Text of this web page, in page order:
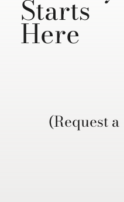
Starts
Here
(Request a